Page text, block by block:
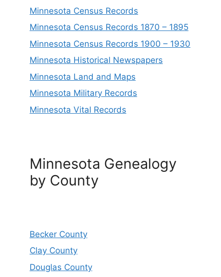
Minnesota Census Records
Minnesota Census Records 1870 – 1895
Minnesota Census Records 1900 – 1930
Minnesota Historical Newspapers
Minnesota Land and Maps
Minnesota Military Records
Minnesota Vital Records
Minnesota Genealogy
by County
Becker County
Clay County
Douglas County